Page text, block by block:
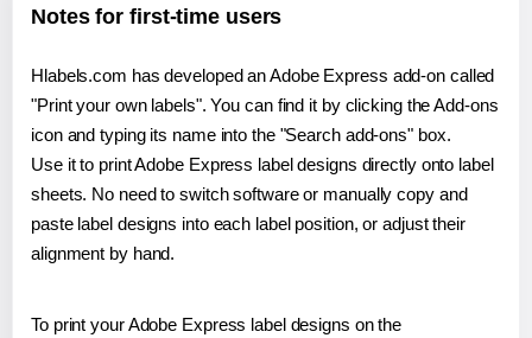
Notes for first-time users
Hlabels.com has developed an Adobe Express add-on called
"Print your own labels". You can find it by clicking the Add-ons
icon and typing its name into the "Search add-ons" box.
Use it to print Adobe Express label designs directly onto label
sheets. No need to switch software or manually copy and
paste label designs into each label position, or adjust their
alignment by hand.
To print your Adobe Express label designs on the